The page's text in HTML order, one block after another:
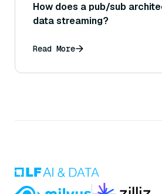
How does a pub/sub
data streaming?
Read More